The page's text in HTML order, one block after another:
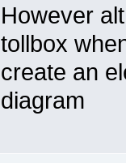
However
tollbox
create an
diagram